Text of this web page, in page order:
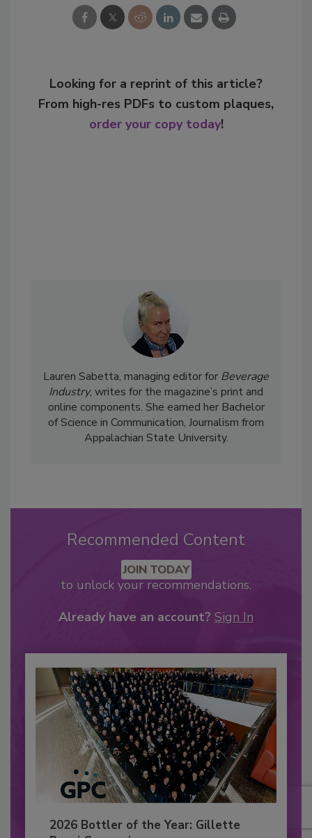
Looking for a reprint of this article?
From high-res PDFs to custom plaques,
order your copy today!
Lauren Sabetta, managing editor for Beverage
Industry, writes for the magazine’s print and
online components. She earned her Bachelor
of Science in Communication, Journalism from
Appalachian State University.
Recommended Content
JOIN TODAY
to unlock your recommendations.
Already have an account? Sign In
2026 Bottler of the Year: Gillette